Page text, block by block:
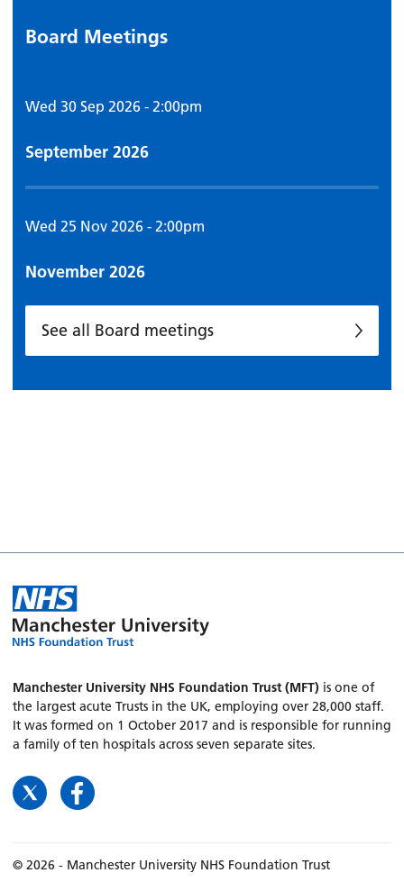
Board Meetings
Wed 30 Sep 2026 - 2:00pm
September 2026
Wed 25 Nov 2026 - 2:00pm
November 2026
See all Board meetings
Manchester University NHS Foundation Trust (MFT) is one of
the largest acute Trusts in the UK, employing over 28,000 staff.
It was formed on 1 October 2017 and is responsible for running
a family of ten hospitals across seven separate sites.
© 2026 - Manchester University NHS Foundation Trust